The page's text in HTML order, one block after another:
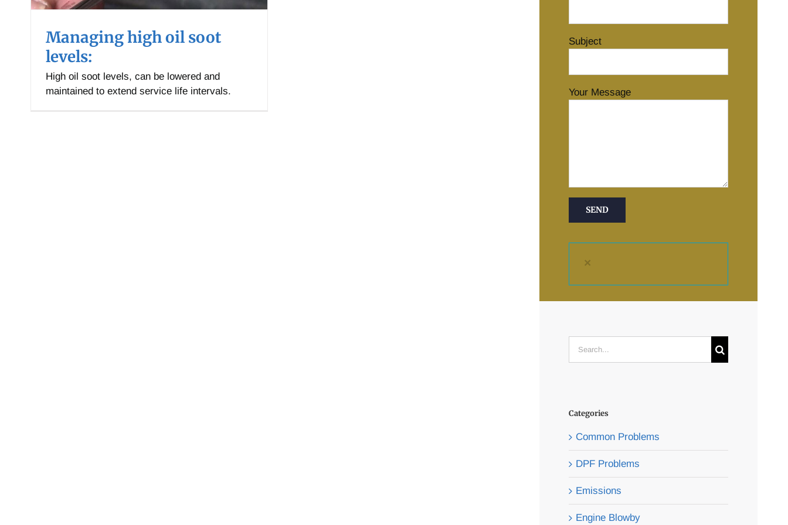
Managing high oil soot
levels:
High oil soot levels, can be lowered and
maintained to extend service life intervals.
Subject
Your Message
×
Categories
Common Problems
DPF Problems
Emissions
Engine Blowby